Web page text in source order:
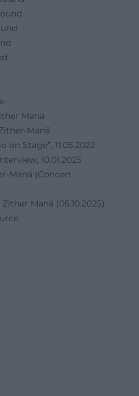
Manä
Manä
on Stage”, 11.05.2022
10.01.2025
Manä (Concert
Manä (05.10.2025)